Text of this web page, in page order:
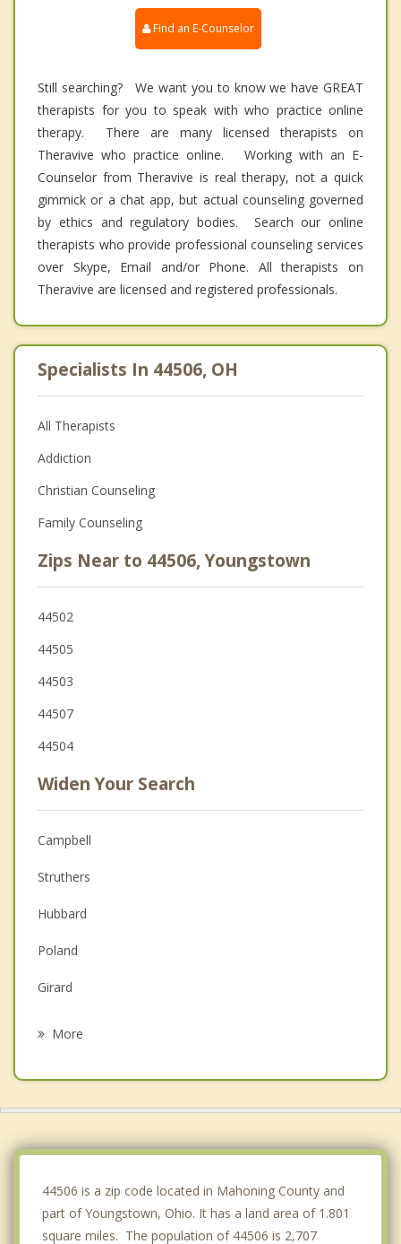
Find an E-Counselor
Still searching? We want you to know we have GREAT
therapists for you to speak with who practice online
therapy. There are many licensed therapists on
Theravive who practice online. Working with an E-
Counselor from Theravive is real therapy, not a quick
gimmick or a chat app, but actual counseling governed
by ethics and regulatory bodies. Search our online
therapists who provide professional counseling services
over Skype, Email and/or Phone. All therapists on
Theravive are licensed and registered professionals.
Specialists In 44506, OH
All Therapists
Addiction
Christian Counseling
Family Counseling
Zips Near to 44506, Youngstown
44502
44505
44503
44507
44504
Widen Your Search
Campbell
Struthers
Hubbard
Poland
Girard
More
44506 is a zip code located in Mahoning County and
part of Youngstown, Ohio. It has a land area of 1.801
square miles. The population of 44506 is 2,707